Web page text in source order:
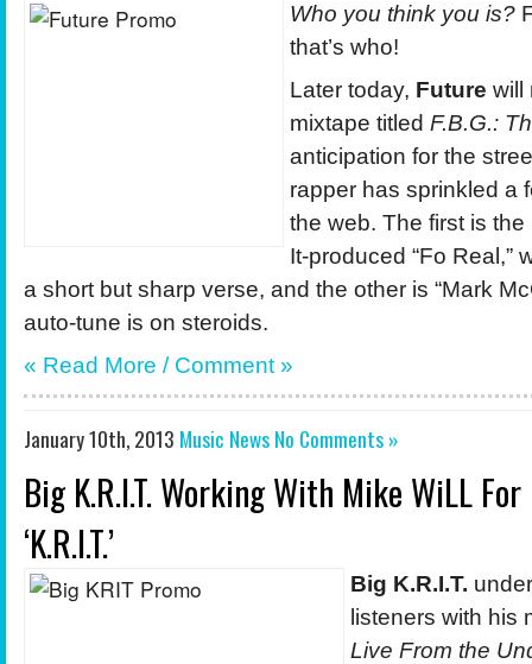
Who you think you is?
that’s who!
Later today, Future will
mixtape titled F.B.G.:
anticipation for the
rapper has sprinkled a
the web. The first is
It-produced “Fo Real,”
a short but sharp verse, and the other is “Mark
auto-tune is on steroids.
« Read More / Comment »
January 10th, 2013 Music NewsNo Comments »
Big K.R.I.T. Working With Mike WiLL
‘K.R.I.T.’
Big K.R.I.T.
listeners with his
Live From the